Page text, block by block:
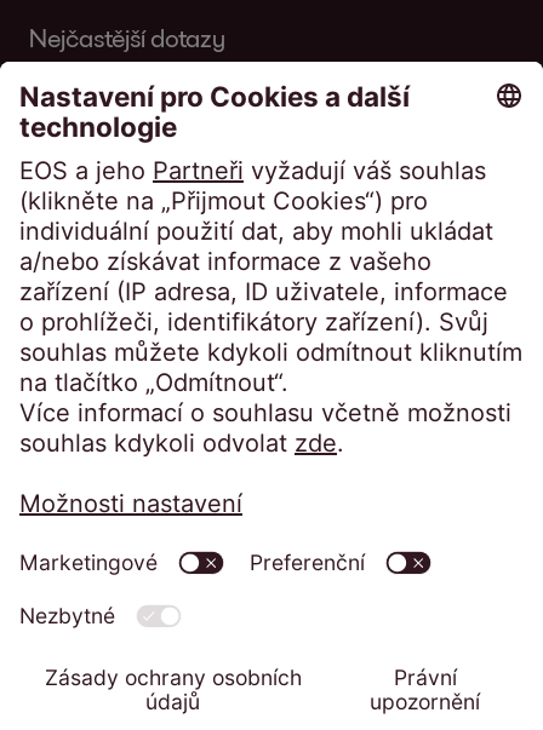
Nejčastější dotazy
Slovník
Časopis
Přístup na portál:
Klienti přihlášení